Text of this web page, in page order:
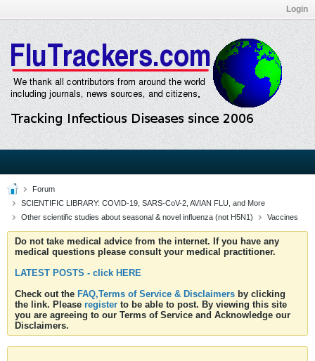
Login
Forum
SCIENTIFIC LIBRARY: COVID-19, SARS-CoV-2, AVIAN FLU, and More
Other scientific studies about seasonal & novel influenza (not H5N1)
Vaccines
Do not take medical advice from the internet. If you have any
medical questions please consult your medical practitioner.
LATEST POSTS - click HERE
Check out the FAQ,Terms of Service & Disclaimers by clicking
the link. Please register to be able to post. By viewing this site
you are agreeing to our Terms of Service and Acknowledge our
Disclaimers.